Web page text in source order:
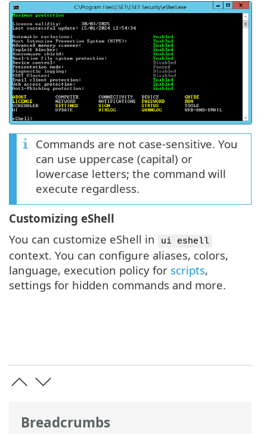
Breadcrumbs
Commands are not case-sensitive. You
can use uppercase (capital) or
lowercase letters; the command will
execute regardless.
Customizing eShell
You can customize eShell in
ui eshell
context. You can configure aliases, colors,
language, execution policy for scripts,
settings for hidden commands and more.